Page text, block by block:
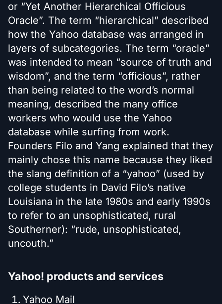
or “Yet Another Hierarchical Officious
Oracle”. The term “hierarchical” described
how the Yahoo database was arranged in
layers of subcategories. The term “oracle”
was intended to mean “source of truth and
wisdom”, and the term “officious”, rather
than being related to the word’s normal
meaning, described the many office
workers who would use the Yahoo
database while surfing from work.
Founders Filo and Yang explained that they
mainly chose this name because they liked
the slang definition of a “yahoo” (used by
college students in David Filo’s native
Louisiana in the late 1980s and early 1990s
to refer to an unsophisticated, rural
Southerner): “rude, unsophisticated,
uncouth.”
Yahoo! products and services
Yahoo Mail